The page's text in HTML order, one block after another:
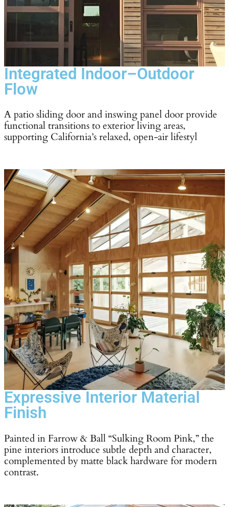
Integrated Indoor–Outdoor
Flow
A patio sliding door and inswing panel door provide
functional transitions to exterior living areas,
supporting California’s relaxed, open-air lifestyl
Expressive Interior Material
Finish
Painted in Farrow & Ball “Sulking Room Pink,” the
pine interiors introduce subtle depth and character,
complemented by matte black hardware for modern
contrast.